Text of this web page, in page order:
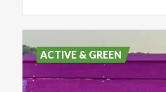
ACTIVE & GREEN